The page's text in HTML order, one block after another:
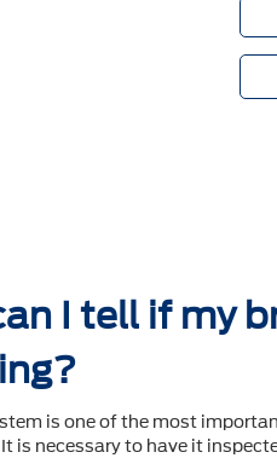
I tell if my
is one of the most
is necessary to have it